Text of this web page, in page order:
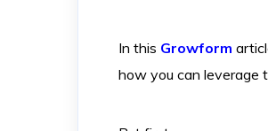
In this Growform
how you can leverage